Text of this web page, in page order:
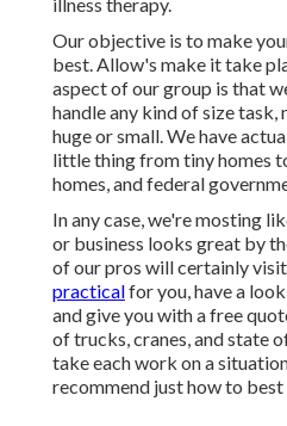
Our objective is to make
best. Allow's make it take
aspect of our group is that
handle any kind of size task,
huge or small. We have
little thing from tiny homes
homes, and federal
In any case, we're mosting
or business looks great by
of our pros will certainly
practicalfor you, have a
and give you with a free
of trucks, cranes, and state
take each work on a
recommend just how to